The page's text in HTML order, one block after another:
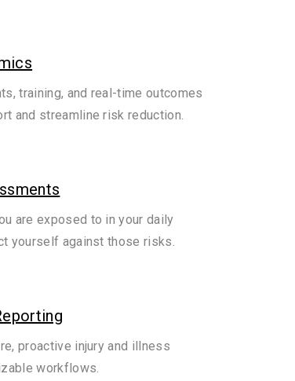
training, and real-time outcomes
and streamline risk reduction.
are exposed to in your daily
yourself against those risks.
proactive injury and illness
workflows.